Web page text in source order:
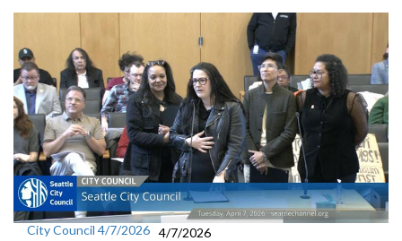
City Council 4/7/2026 4/7/2026